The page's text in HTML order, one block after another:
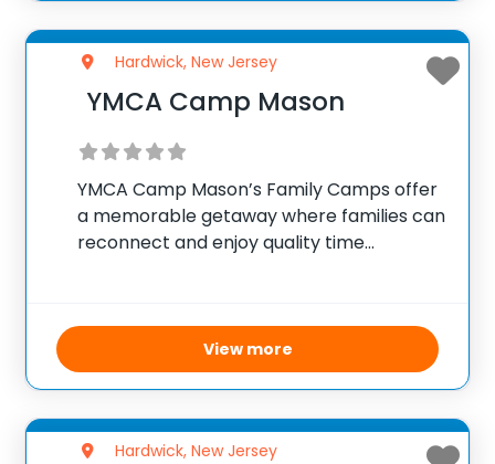
Hardwick, New Jersey
YMCA Camp Mason
YMCA Camp Mason’s Family Camps offer
a memorable getaway where families can
reconnect and enjoy quality time
of activities throughout the weekend to
suit all ages andView more
Hardwick, New Jersey